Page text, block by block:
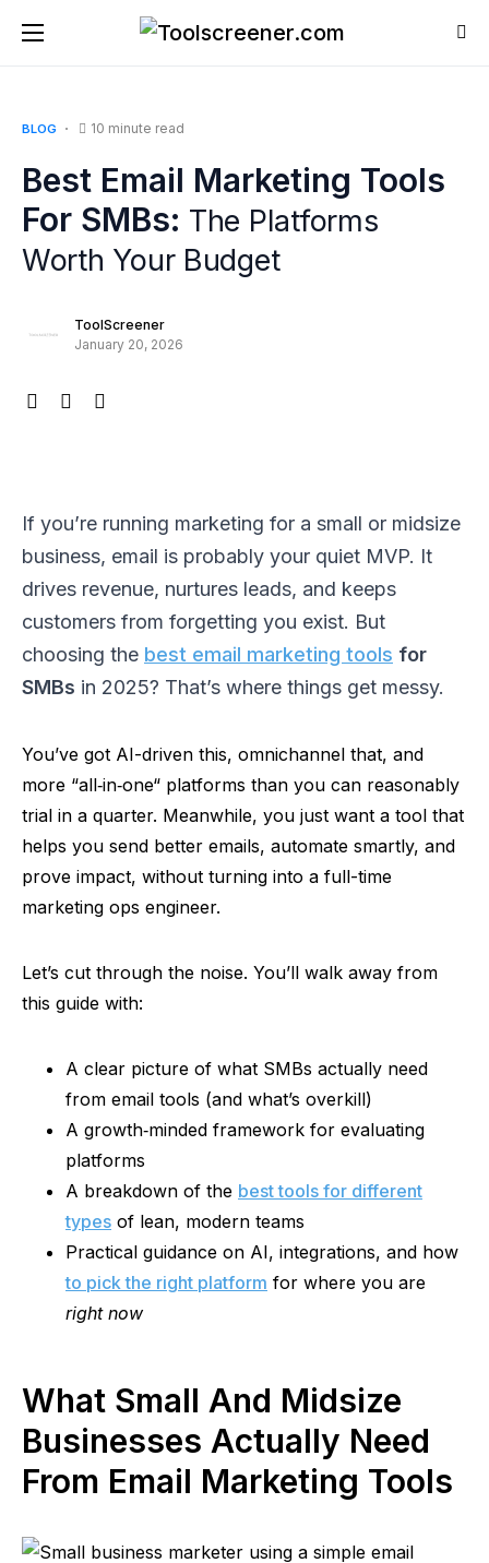
BLOG 10 minute read
Best Email Marketing Tools
For SMBs: The Platforms
Worth Your Budget
ToolScreener
January 20, 2026
If you’re running marketing for a small or midsize
business, email is probably your quiet MVP. It
drives revenue, nurtures leads, and keeps
customers from forgetting you exist. But
choosing the best email marketing tools for
SMBs in 2025? That’s where things get messy.
You’ve got AI-driven this, omnichannel that, and
more “all‑in‑one“ platforms than you can reasonably
trial in a quarter. Meanwhile, you just want a tool that
helps you send better emails, automate smartly, and
prove impact, without turning into a full-time
marketing ops engineer.
Let’s cut through the noise. You’ll walk away from
this guide with:
A clear picture of what SMBs actually need
from email tools (and what’s overkill)
A growth‑minded framework for evaluating
platforms
A breakdown of the best tools for different
types of lean, modern teams
Practical guidance on AI, integrations, and how
to pick the right platform for where you are
right now
What Small And Midsize
Businesses Actually Need
From Email Marketing Tools